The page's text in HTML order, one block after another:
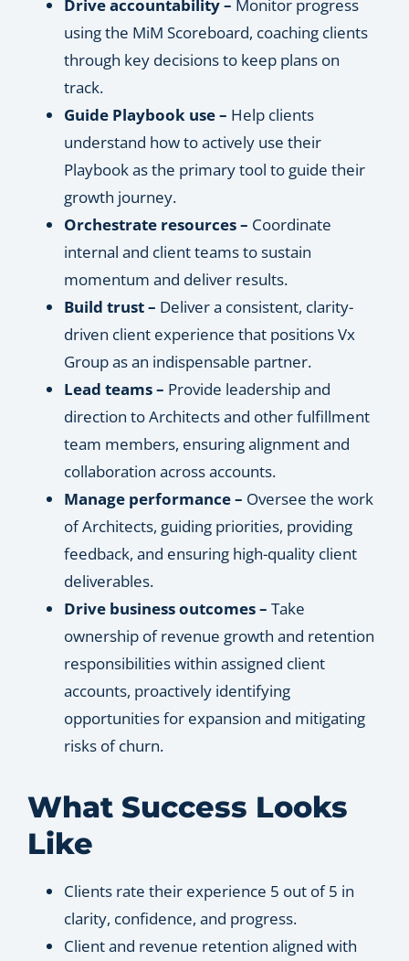
Drive accountability – Monitor progress
using the MiM Scoreboard, coaching clients
through key decisions to keep plans on
track.
Guide Playbook use – Help clients
understand how to actively use their
Playbook as the primary tool to guide their
growth journey.
Orchestrate resources – Coordinate
internal and client teams to sustain
momentum and deliver results.
Build trust – Deliver a consistent, clarity-
driven client experience that positions Vx
Group as an indispensable partner.
Lead teams – Provide leadership and
direction to Architects and other fulfillment
team members, ensuring alignment and
collaboration across accounts.
Manage performance – Oversee the work
of Architects, guiding priorities, providing
feedback, and ensuring high-quality client
deliverables.
Drive business outcomes – Take
ownership of revenue growth and retention
responsibilities within assigned client
accounts, proactively identifying
opportunities for expansion and mitigating
risks of churn.
What Success Looks
Like
Clients rate their experience 5 out of 5 in
clarity, confidence, and progress.
Client and revenue retention aligned with